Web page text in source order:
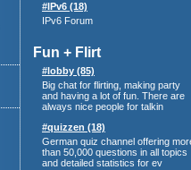
#IPv6 (18)
IPv6 Forum
Fun + Flirt
#lobby (85)
Big chat for flirting, making party
and having a lot of fun. There are
always nice people for talkin
#quizzen (18)
German quiz channel offering
than 50,000 questions in all topics
and detailed statistics for ev